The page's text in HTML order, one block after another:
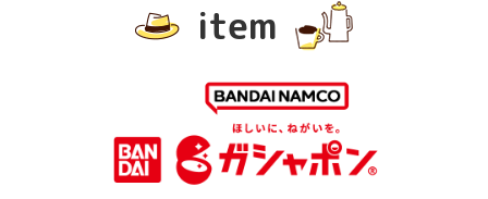
item